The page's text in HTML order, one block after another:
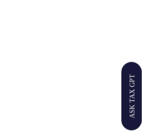
ASK TAX GPT